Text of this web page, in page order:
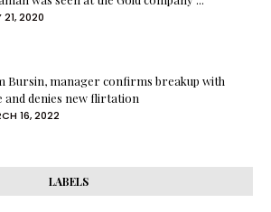
21, 2020
Bursin, manager confirms breakup with
and denies new flirtation
16, 2022
LABELS